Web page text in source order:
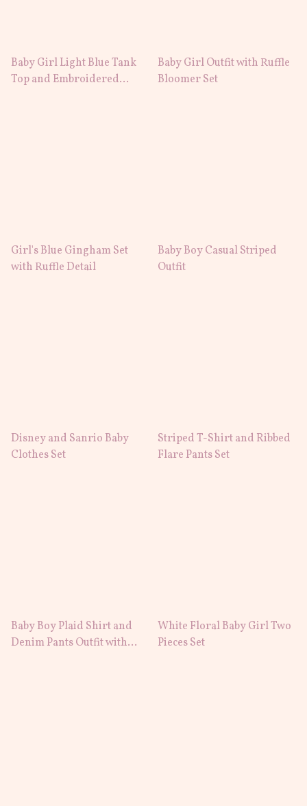
Baby Girl Light Blue Tank
Top and Embroidered
Baby Girl Outfit with Ruffle
Bloomer Set
Girl's Blue Gingham Set
with Ruffle Detail
Baby Boy Casual Striped
Outfit
Disney and Sanrio Baby
Clothes Set
Striped T-Shirt and Ribbed
Flare Pants Set
Baby Boy Plaid Shirt and
Denim Pants Outfit with
White Floral Baby Girl Two
Pieces Set